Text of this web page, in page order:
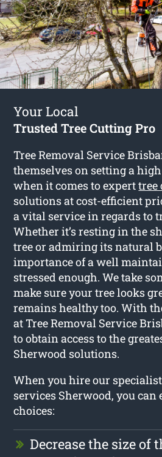
Your Local
Trusted Tree Cutting Pro
Tree Removal Service
themselves on setting a
when it comes to experttree
solutions at cost-efficient
a vital service in regards to
Whether it’s resting in the
tree or admiring its natural
importance of a well
stressed enough. We take
make sure your tree looks
remains healthy too. With
at Tree Removal Service
to obtain access to the
Sherwood solutions.
When you hire our
services Sherwood, you can
choices:
Decrease the size of